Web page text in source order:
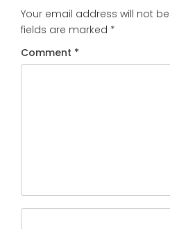
Your email address will not
fields are marked *
Comment *